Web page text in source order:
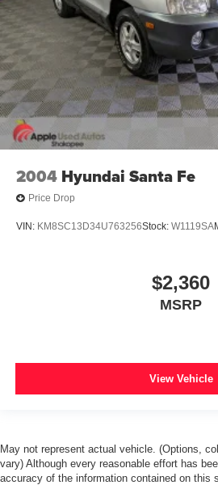
*PUSH BUTTON START*
*BLIND SPOT MONITORING*
*LANE DEPARTURE
*Bluetooth®*
*USB PORT*
*BACKUP CAMERA*
*ALLOY WHEELS*
2004 Hyundai Santa Fe
Price Drop
VIN: KM8SC13D34U763256Stock: W1119SA
$2,360
MSRP
View Vehicle
May not represent actual vehicle. (Options,
vary) Although every reasonable effort has
accuracy of the information contained on this